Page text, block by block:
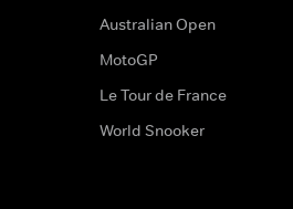
Australian Open
MotoGP
Le Tour de France
World Snooker